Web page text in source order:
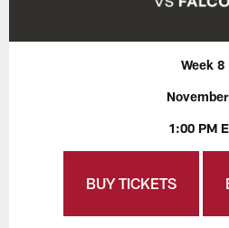
Week 8
November
1:00 PM
BUY TICKETS